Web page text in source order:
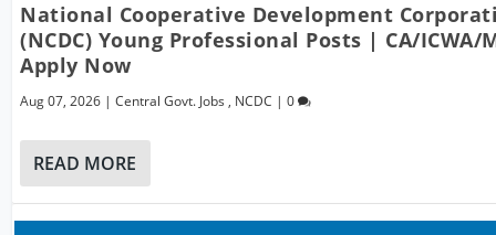
National Cooperative Development
(NCDC) Young Professional Posts | CA/ICWA/
Apply Now
Aug 07, 2026 |Central Govt. Jobs , NCDC |0
READ MORE